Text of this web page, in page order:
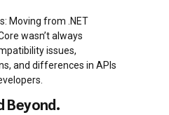
Moving from .NET
wasn’t always
issues,
and differences in APIs
Beyond.